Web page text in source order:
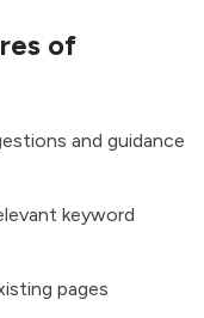
of
and guidance
keyword
pages